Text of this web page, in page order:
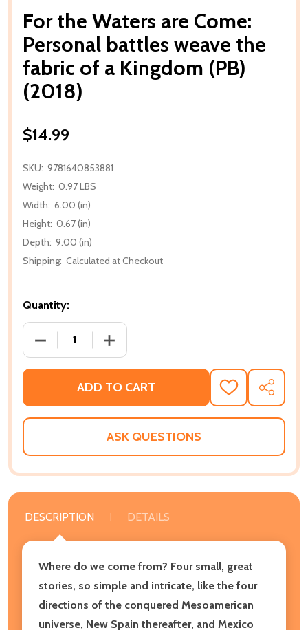
For the Waters are Come:
Personal battles weave the
fabric of a Kingdom (PB)
(2018)
$14.99
SKU: 9781640853881
Weight: 0.97 LBS
Width: 6.00 (in)
Height: 0.67 (in)
Depth: 9.00 (in)
Shipping: Calculated at Checkout
Quantity:
DECREASE QUANTITY OF FOR THE WATERS ARE
INCREASE QUANTITY OF FOR THE
ADD TO CART
ADD
TO
WISH
SHARE
ASK QUESTIONS
DESCRIPTION DETAILS
Where do we come from? Four small, great
stories, so simple and intricate, like the four
directions of the conquered Mesoamerican
universe, New Spain thereafter, and Mexico